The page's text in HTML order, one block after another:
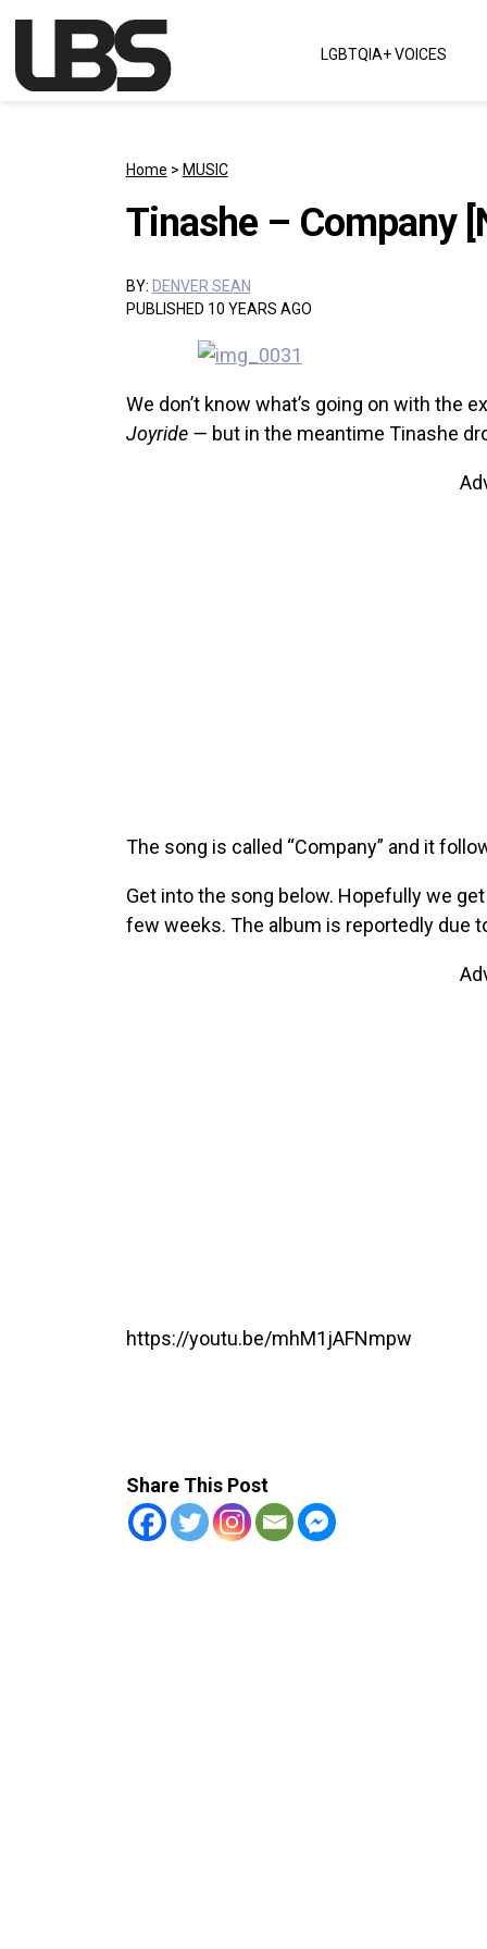
Main Navigation LGBTQIA+ VOICES
Home > MUSIC
Tinashe – Company
BY: DENVER SEAN
PUBLISHED 10 YEARS AGO
We don’t know what’s going on with the
Joyride — but in the meantime Tinashe
The song is called “Company” and it
Get into the song below. Hopefully we
few weeks. The album is reportedly due
https://youtu.be/mhM1jAFNmpw
Share This Post